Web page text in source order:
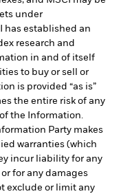
under
has established an
research and
in and of itself
to buy or sell or
is provided “as is”
the entire risk of any
the Information.
Party makes
warranties (which
incur liability for any
for any damages
exclude or limit any